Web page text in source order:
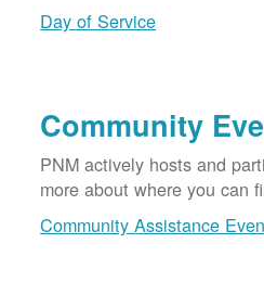
Day of Service
Community
PNM actively hosts and
more about where you can
Community Assistance